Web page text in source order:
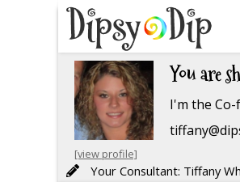
[view profile]
You are
I'm the
Your Consultant: Tiffany